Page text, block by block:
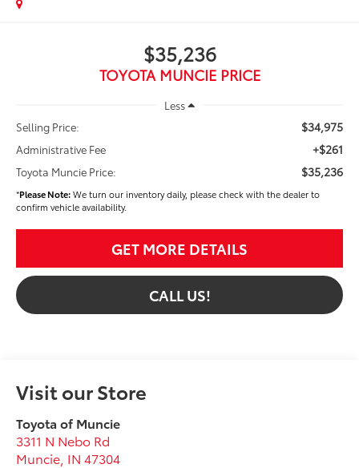
$35,236
TOYOTA MUNCIE PRICE
Less
Selling Price:
$34,975
Administrative Fee +$261
Toyota Muncie Price: $35,236
*Please Note:We turn our inventory daily, please check with the dealer to
confirm vehicle availability.
GET MORE DETAILS
CALL US!
Visit our Store
Toyota of Muncie
3311 N Nebo Rd
Muncie IN 47304